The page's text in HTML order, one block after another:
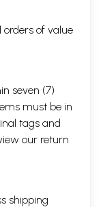
orders of value
seven (7)
must be in
tags and
our return
shipping